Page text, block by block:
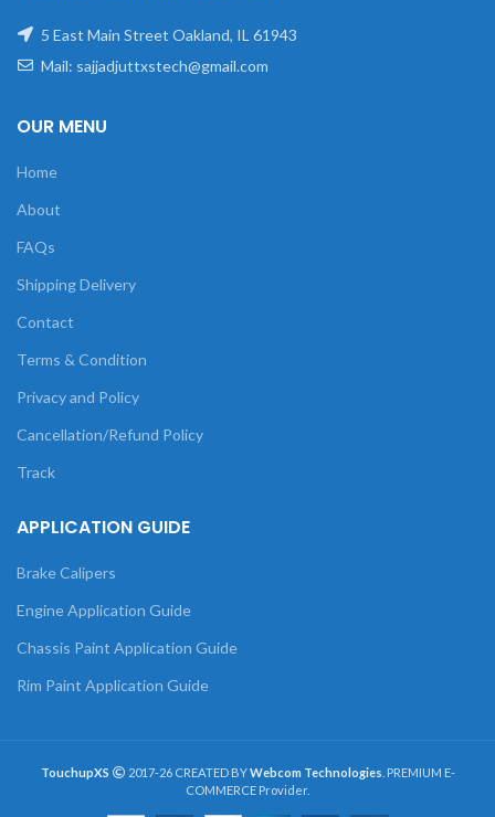
5 East Main Street Oakland, IL 61943
Mail: sajjadjuttxstech@gmail.com
OUR MENU
Home
About
FAQs
Shipping Delivery
Contact
Terms & Condition
Privacy and Policy
Cancellation/Refund Policy
Track
APPLICATION GUIDE
Brake Calipers
Engine Application Guide
Chassis Paint Application Guide
Rim Paint Application Guide
TouchupXS 2017-26 CREATED BYWebcom Technologies . PREMIUM E-
COMMERCE Provider.